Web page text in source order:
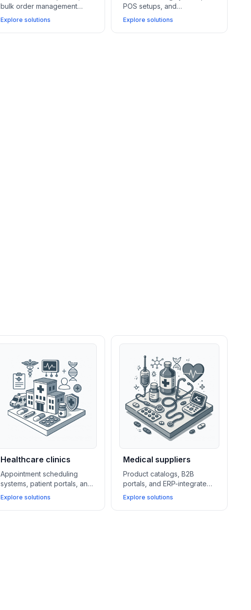
bulk order management
tools, and warehouse
management systems
(WMS) support wholesalers
Explore solutions
POS setups, and
subscription billing tools
drive sales, simplify
operations, and help food
Explore solutions
Healthcare clinics
Appointment scheduling
systems, patient portals, and
HIPAA-compliant hosting
simplify operations for
clinics while improving
Explore solutions
Medical suppliers
Product catalogs, B2B
portals, and ERP-integrated
quotation systems help
medical suppliers streamline
ordering, manage key
Explore solutions